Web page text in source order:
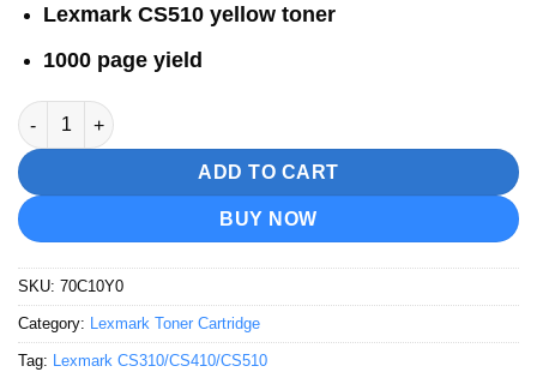
Lexmark CS510 yellow toner
1000 page yield
Lexmark 70C10Y0 Return Program Yellow Toner quantity
ADD TO CART
BUY NOW
SKU: 70C10Y0
Category: Lexmark Toner Cartridge
Tag: Lexmark CS310/CS410/CS510